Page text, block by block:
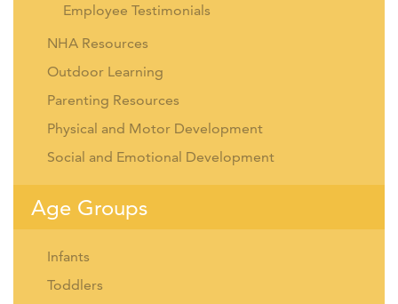
Employee Testimonials
NHA Resources
Outdoor Learning
Parenting Resources
Physical and Motor Development
Social and Emotional Development
Age Groups
Infants
Toddlers